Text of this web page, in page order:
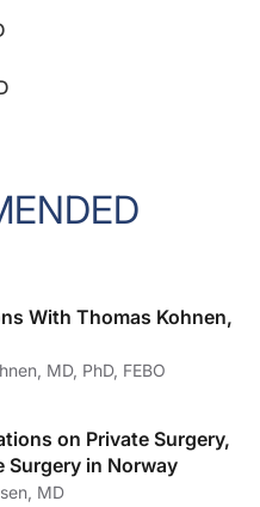
With Thomas Kohnen,
MD, PhD, FEBO
on Private Surgery,
Surgery in Norway
MD